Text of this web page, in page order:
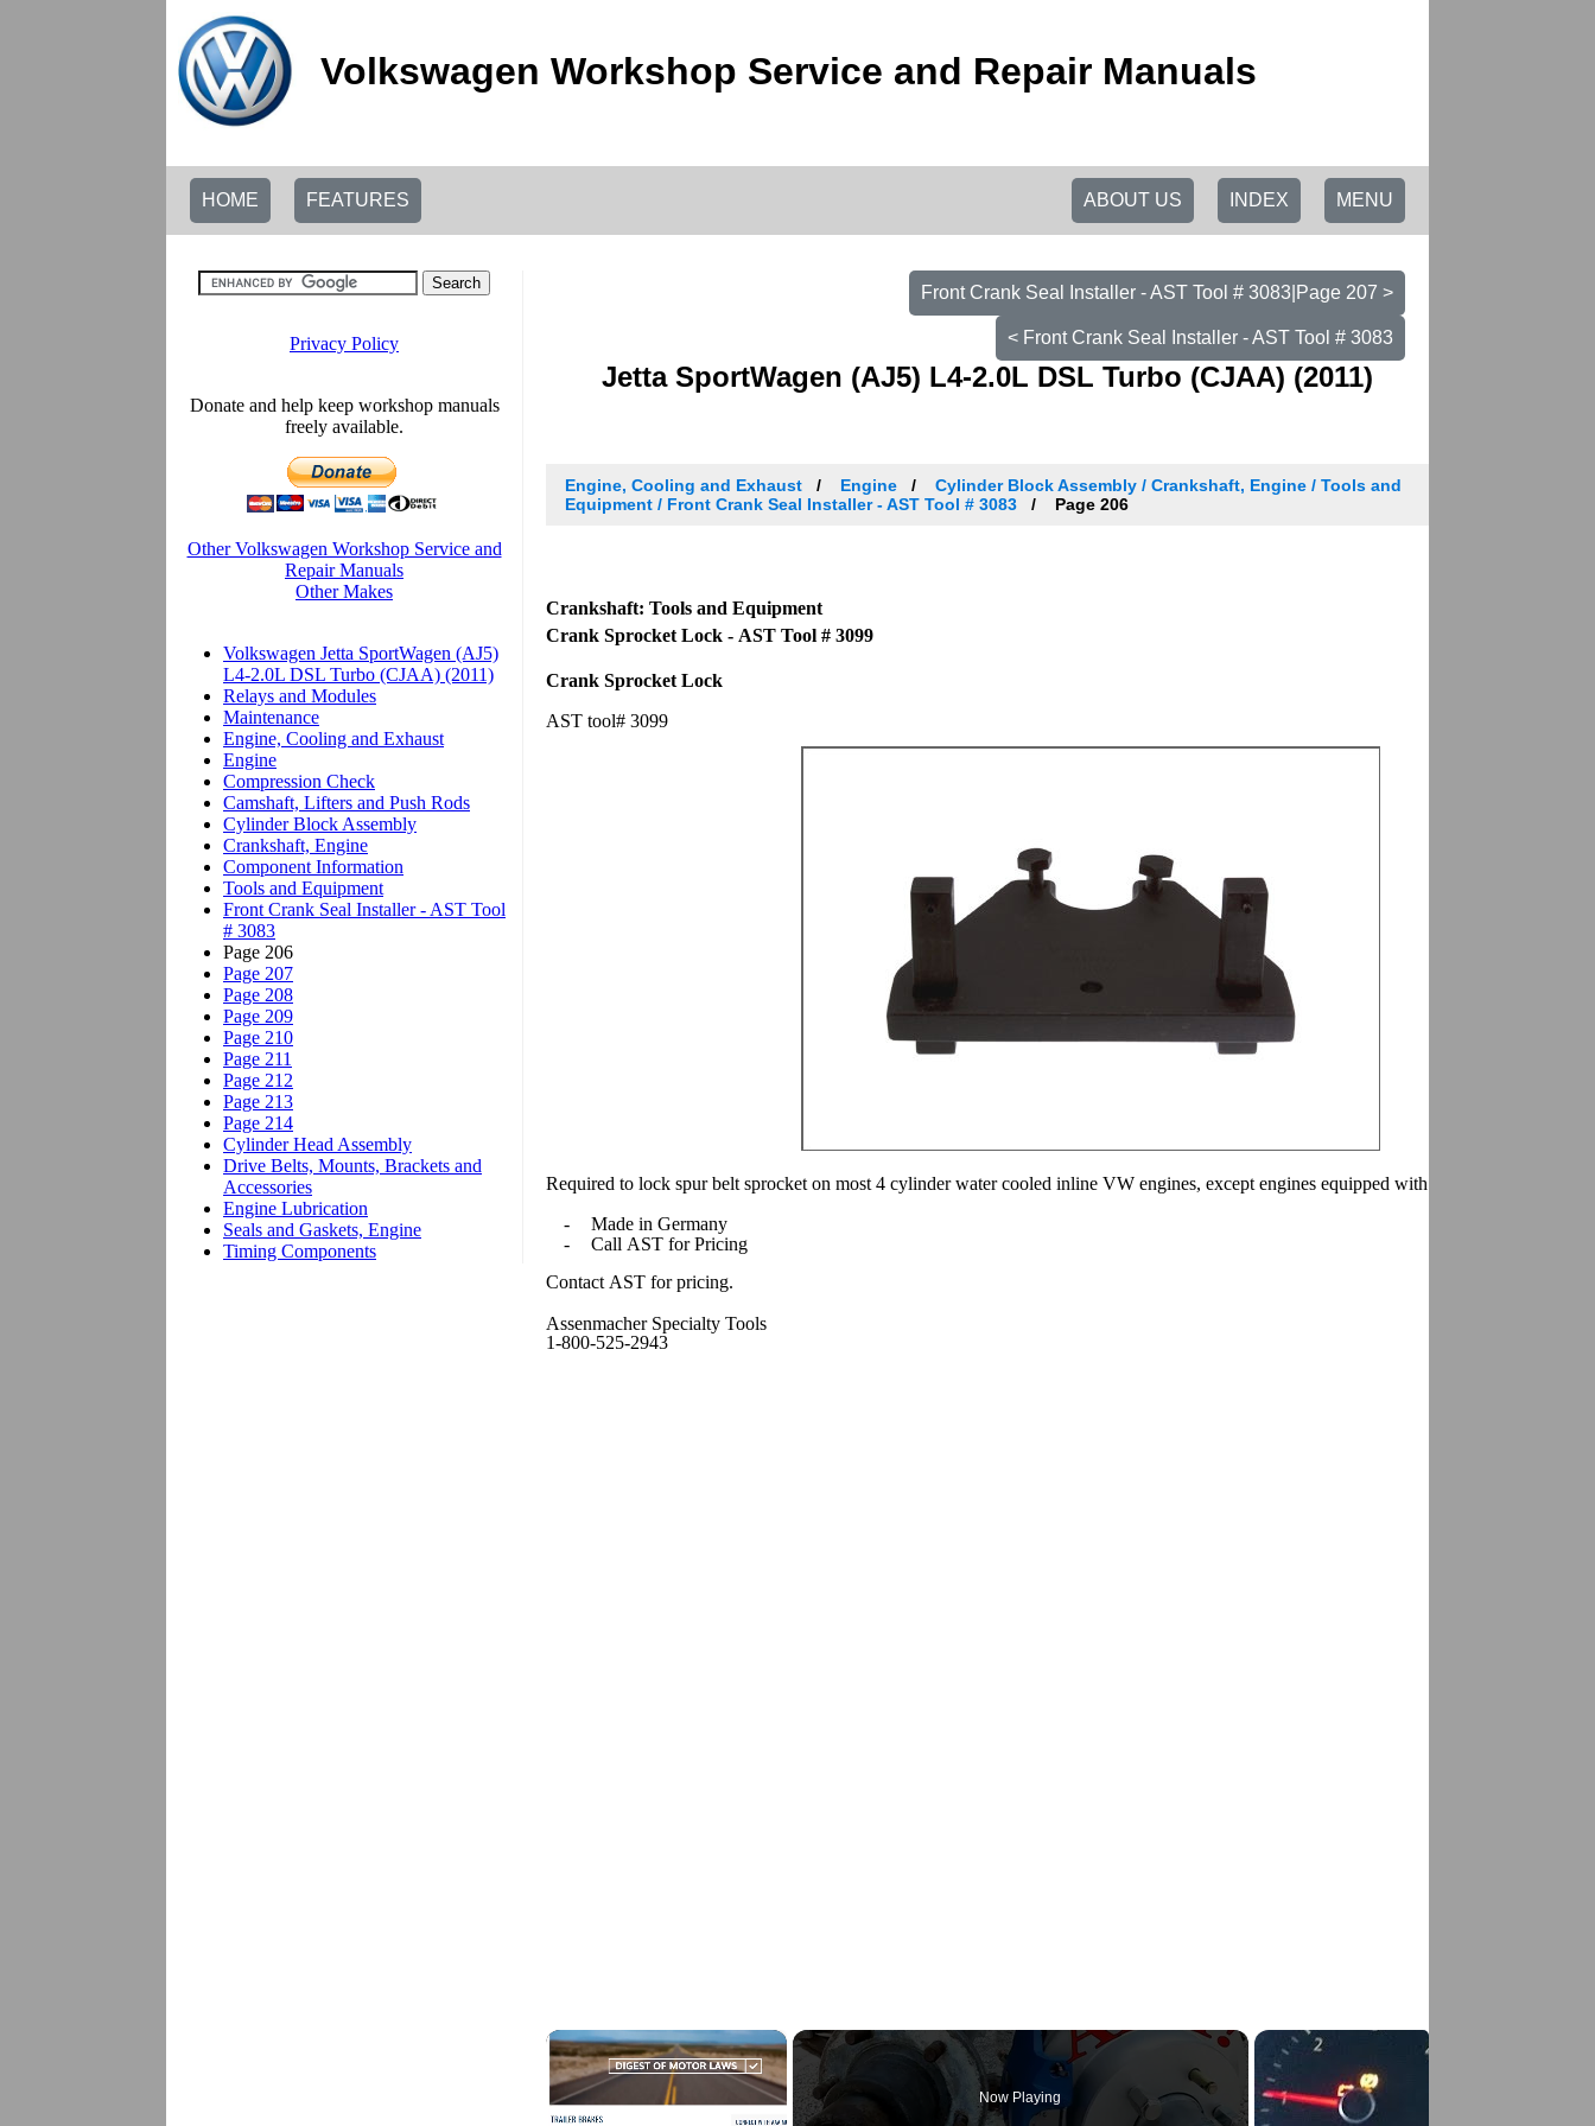
Volkswagen Workshop Service and Repair Manuals
HOME FEATURES MENU
INDEX
ABOUT US
Front Crank Seal Installer - AST Tool # 3083|Page 207 >
< Front Crank Seal Installer - AST Tool # 3083
Jetta SportWagen (AJ5) L4-2.0L DSL Turbo (CJAA) (2011)
Engine, Cooling and Exhaust Engine
Cylinder Block Assembly / Crankshaft, Engine / Tools and
Equipment / Front Crank Seal Installer - AST Tool # 3083
Page 206
Crankshaft: Tools and Equipment
Crank Sprocket Lock - AST Tool # 3099
Crank Sprocket Lock
AST tool# 3099
Required to lock spur belt sprocket on most 4 cylinder water cooled inline VW engines, except engines equipped with aluminum oil pan.
-
Made in Germany
-
Call AST for Pricing
Contact AST for pricing.
Assenmacher Specialty Tools
1-800-525-2943
×
Now Playing